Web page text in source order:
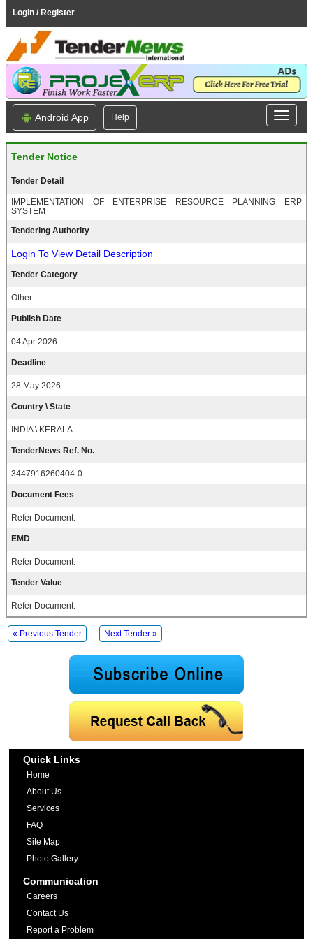
Login / Register
Android App Help
Tender Notice
Tender Detail
IMPLEMENTATION OF ENTERPRISE RESOURCE PLANNING ERP
SYSTEM
Tendering Authority
Login To View Detail Description
Tender Category
Other
Publish Date
04 Apr 2026
Deadline
28 May 2026
Country \ State
INDIA \ KERALA
TenderNews Ref. No.
3447916260404-0
Document Fees
Refer Document.
EMD
Refer Document.
Tender Value
Refer Document.
« Previous Tender Next Tender »
Quick Links
Home
About Us
Services
FAQ
Site Map
Photo Gallery
Communication
Careers
Contact Us
Report a Problem